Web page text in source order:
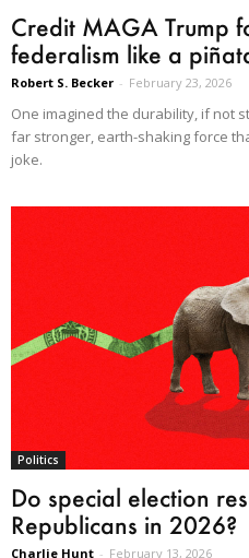
Credit MAGA Trump
federalism like a
Robert S. Becker - February 23, 2026
One imagined the durability, if not
far stronger, earth-shaking force
joke.
Politics
Do special election
Republicans in 2026?
Charlie Hunt - February 13, 2026